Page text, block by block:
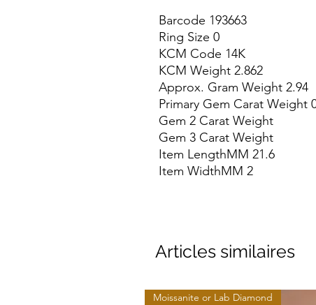
Barcode 193663
Ring Size 0
KCM Code 14K
KCM Weight 2.862
Approx. Gram Weight 2.94
Primary Gem Carat Weight
Gem 2 Carat Weight
Gem 3 Carat Weight
Item LengthMM 21.6
Item WidthMM 2
Articles similaires
Moissanite or Lab Diamond